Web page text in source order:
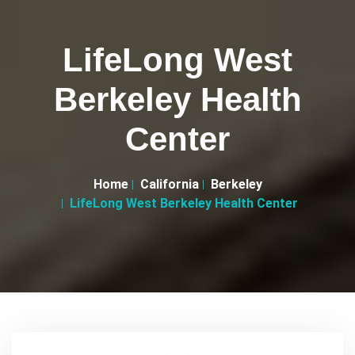
LifeLong West
Berkeley Health
Center
Home California
Berkeley
LifeLong West Berkeley Health Center